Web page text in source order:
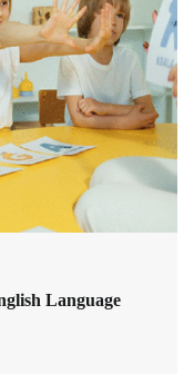
Language